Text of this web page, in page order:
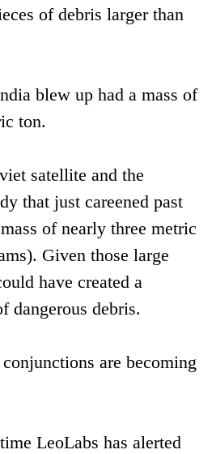
of debris larger than
blew up had a mass of
ton.
satellite and the
that just careened past
of nearly three metric
Given those large
have created a
dangerous debris.
are becoming
LeoLabs has alerted